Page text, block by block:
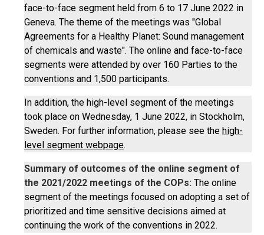
face-to-face segment held from 6 to 17 June 2022 in
Geneva. The theme of the meetings was "Global
Agreements for a Healthy Planet: Sound management
of chemicals and waste". The online and face-to-face
segments were attended by over 160 Parties to the
conventions and 1,500 participants.
In addition, the high-level segment of the meetings
took place on Wednesday, 1 June 2022, in Stockholm,
Sweden. For further information, please see the high-
level segment webpage.
Summary of outcomes of the online segment of
the 2021/2022 meetings of the COPs: The online
segment of the meetings focused on adopting a set of
prioritized and time sensitive decisions aimed at
continuing the work of the conventions in 2022.